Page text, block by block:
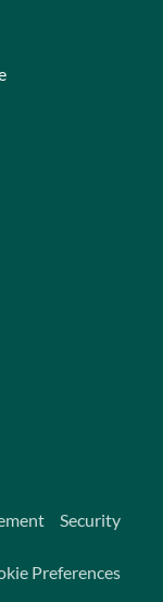
Security
Preferences